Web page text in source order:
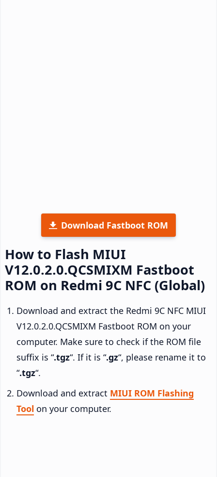
Download Fastboot ROM
How to Flash MIUI
V12.0.2.0.QCSMIXM Fastboot
ROM on Redmi 9C NFC (Global)
Download and extract the Redmi 9C NFC MIUI
V12.0.2.0.QCSMIXM Fastboot ROM on your
computer. Make sure to check if the ROM file
suffix is “.tgz“. If it is “.gz“, please rename it to
“.tgz“.
Download and extract MIUI ROM Flashing
Tool on your computer.